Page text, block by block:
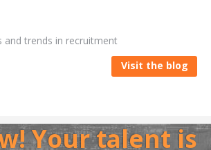
and trends in recruitment
Visit the blog
Your talent is